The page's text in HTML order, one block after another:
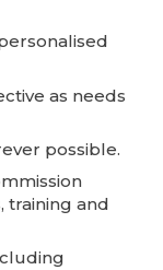
as needs
possible.
training and